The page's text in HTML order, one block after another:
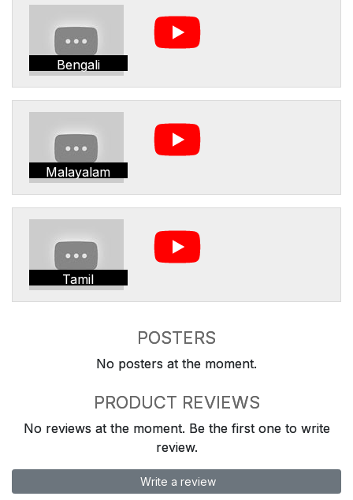
Bengali
Malayalam
Tamil
POSTERS
No posters at the moment.
PRODUCT REVIEWS
No reviews at the moment. Be the first one to write
review.
Write a review